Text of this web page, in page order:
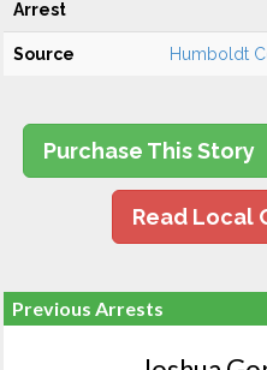
Arrest
Source Humboldt
Purchase This Story
Read Local
Previous Arrests